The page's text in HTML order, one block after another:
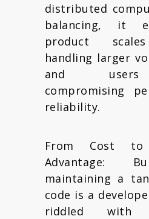
distributed
balancing, it
product
handling larger
and
compromising
reliability.
From Cost to
Advantage:
maintaining a
code is a
riddled with